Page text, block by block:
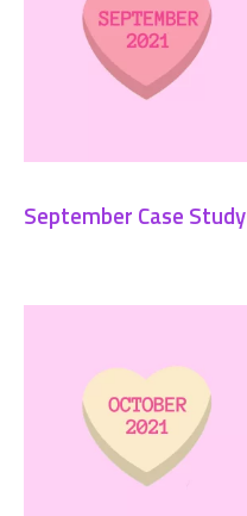
September Case Study